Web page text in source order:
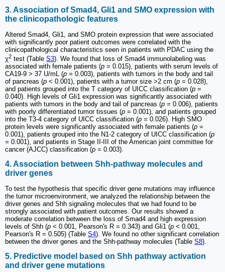
3. Association of Smad4, Gli1 and SMO expression with
the clinicopathologic features
Altered Smad4, Gli1, and SMO protein expression that were associated
with significantly poor patient outcomes were correlated with the
clinicopathological characteristics seen in patients with PDAC using the
χ2 test (Table S3). We found that loss of Smad4 immunolabeling was
associated with female patients (p = 0.015), patients with serum levels of
CA19-9 > 37 U/mL (p = 0.003), patients with tumors in the body and tail
of pancreas (p < 0.001), patients with a tumor size >2 cm (p = 0.028),
and patients grouped into the T category of UICC classification (p =
0.040). High levels of Gli1 expression was significantly associated with
patients with tumors in the body and tail of pancreas (p = 0.006), patients
with poorly differentiated tumor tissues (p = 0.001), and patients grouped
into the T3-4 category of UICC classification (p = 0.026). High SMO
protein levels were significantly associated with female patients (p =
0.001), patients grouped into the N1-2 category of UICC classification (p
= 0.001), and patients in Stage II-III of the American joint committee for
cancer (AJCC) classification (p = 0.003).
4. Association between Shh-pathway molecules and
driver genes
To test the hypothesis that specific driver gene mutations may influence
the tumor microenvironment, we analyzed the relationship between the
driver genes and Shh signaling molecules that we had found to be
strongly associated with patient outcomes. Our results showed a
moderate correlation between the loss of Smad4 and high expression
levels of Shh (p < 0.001, Pearson's R = 0.343) and Gli1 (p < 0.001,
Pearson's R = 0.505) (Table S4). We found no other significant correlation
between the driver genes and the Shh-pathway molecules (Table S8).
5. Predictive model based on Shh pathway activation
and driver gene mutations